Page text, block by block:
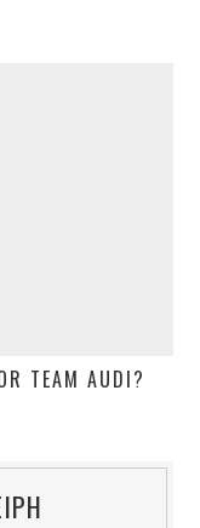
TEAM AUDI?